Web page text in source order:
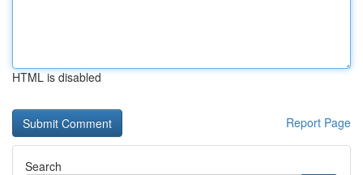
HTML is disabled
Report Page
Search